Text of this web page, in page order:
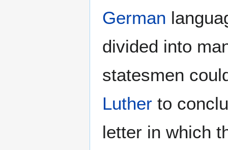
German
divided into
statesmen
Luther to
letter in which